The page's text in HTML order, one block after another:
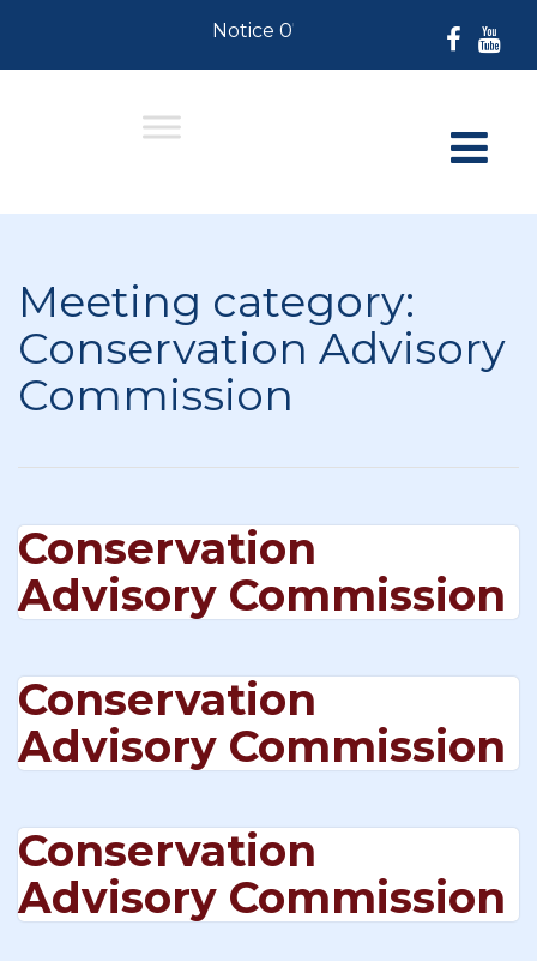
Notice 07-30-2026: For
Meeting category:
Conservation Advisory
Commission
Conservation
Advisory Commission
Conservation
Advisory Commission
Conservation
Advisory Commission